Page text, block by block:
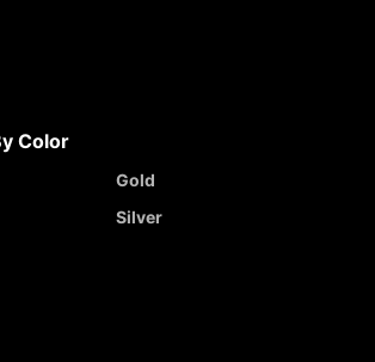
Color
Gold
Silver